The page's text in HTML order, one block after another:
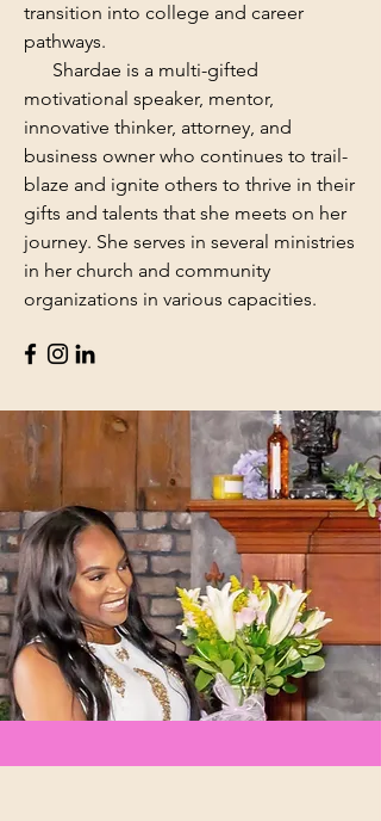
transition into college and career
pathways.
Shardae is a multi-gifted
motivational speaker, mentor,
innovative thinker, attorney, and
business owner who continues to trail-
blaze and ignite others to thrive in their
gifts and talents that she meets on her
journey. She serves in several ministries
in her church and community
organizations in various capacities.